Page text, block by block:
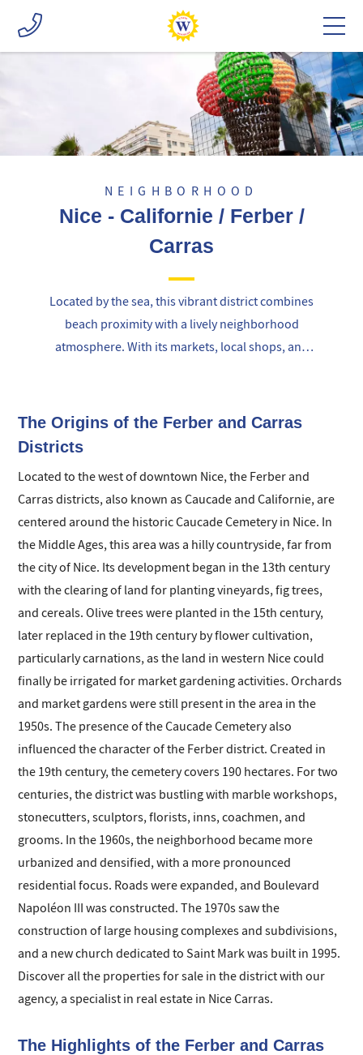
NEIGHBORHOOD
Nice - Californie / Ferber /
Carras
Located by the sea, this vibrant district combines
beach proximity with a lively neighborhood
atmosphere. With its markets, local shops, and
within reach.
The Origins of the Ferber and Carras
Districts
Located to the west of downtown Nice, the Ferber and
Carras districts, also known as Caucade and Californie, are
centered around the historic Caucade Cemetery in Nice. In
the Middle Ages, this area was a hilly countryside, far from
the city of Nice. Its development began in the 13th century
with the clearing of land for planting vineyards, fig trees,
and cereals. Olive trees were planted in the 15th century,
later replaced in the 19th century by flower cultivation,
particularly carnations, as the land in western Nice could
finally be irrigated for market gardening activities. Orchards
and market gardens were still present in the area in the
1950s. The presence of the Caucade Cemetery also
influenced the character of the Ferber district. Created in
the 19th century, the cemetery covers 190 hectares. For two
centuries, the district was bustling with marble workshops,
stonecutters, sculptors, florists, inns, coachmen, and
grooms. In the 1960s, the neighborhood became more
urbanized and densified, with a more pronounced
residential focus. Roads were expanded, and Boulevard
Napoléon III was constructed. The 1970s saw the
construction of large housing complexes and subdivisions,
and a new church dedicated to Saint Mark was built in 1995.
Discover all the properties for sale in the district with our
agency, a specialist in real estate in Nice Carras.
The Highlights of the Ferber and Carras